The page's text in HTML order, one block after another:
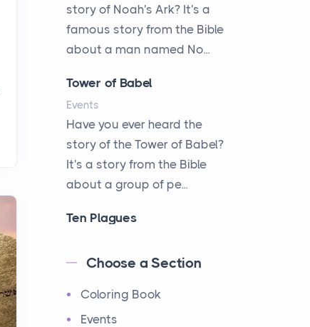
story of Noah's Ark? It's a
famous story from the Bible
about a man named No...
Tower of Babel
Events
Have you ever heard the
story of the Tower of Babel?
It's a story from the Bible
about a group of pe...
Ten Plagues
Have you ever heard about
It's a fascinating story
about how God showe...
Choose a Section
Coloring Book
Events